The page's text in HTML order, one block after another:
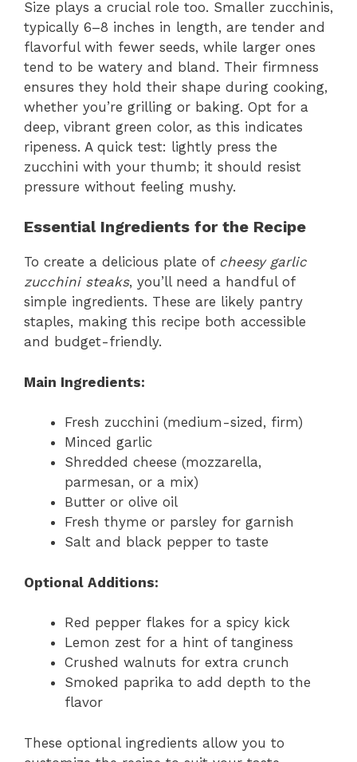
Size plays a crucial role too. Smaller zucchinis,
typically 6–8 inches in length, are tender and
flavorful with fewer seeds, while larger ones
tend to be watery and bland. Their firmness
ensures they hold their shape during cooking,
whether you’re grilling or baking. Opt for a
deep, vibrant green color, as this indicates
ripeness. A quick test: lightly press the
zucchini with your thumb; it should resist
pressure without feeling mushy.
Essential Ingredients for the Recipe
To create a delicious plate of cheesy garlic
zucchini steaks, you’ll need a handful of
simple ingredients. These are likely pantry
staples, making this recipe both accessible
and budget-friendly.
Main Ingredients:
Fresh zucchini (medium-sized, firm)
Minced garlic
Shredded cheese (mozzarella,
parmesan, or a mix)
Butter or olive oil
Fresh thyme or parsley for garnish
Salt and black pepper to taste
Optional Additions:
Red pepper flakes for a spicy kick
Lemon zest for a hint of tanginess
Crushed walnuts for extra crunch
Smoked paprika to add depth to the
flavor
These optional ingredients allow you to